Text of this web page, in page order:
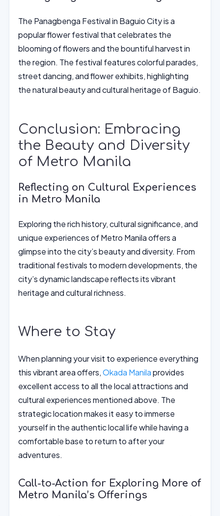
The Panagbenga Festival in Baguio City is a
popular flower festival that celebrates the
blooming of flowers and the bountiful harvest in
the region. The festival features colorful parades,
street dancing, and flower exhibits, highlighting
the natural beauty and cultural heritage of Baguio.
Conclusion: Embracing
the Beauty and Diversity
of Metro Manila
Reflecting on Cultural Experiences
in Metro Manila
Exploring the rich history, cultural significance, and
unique experiences of Metro Manila offers a
glimpse into the city’s beauty and diversity. From
traditional festivals to modern developments, the
city’s dynamic landscape reflects its vibrant
heritage and cultural richness.
Where to Stay
When planning your visit to experience everything
this vibrant area offers,Okada Manilaprovides
excellent access to all the local attractions and
cultural experiences mentioned above. The
strategic location makes it easy to immerse
yourself in the authentic local life while having a
comfortable base to return to after your
adventures.
Call-to-Action for Exploring More of
Metro Manila’s Offerings